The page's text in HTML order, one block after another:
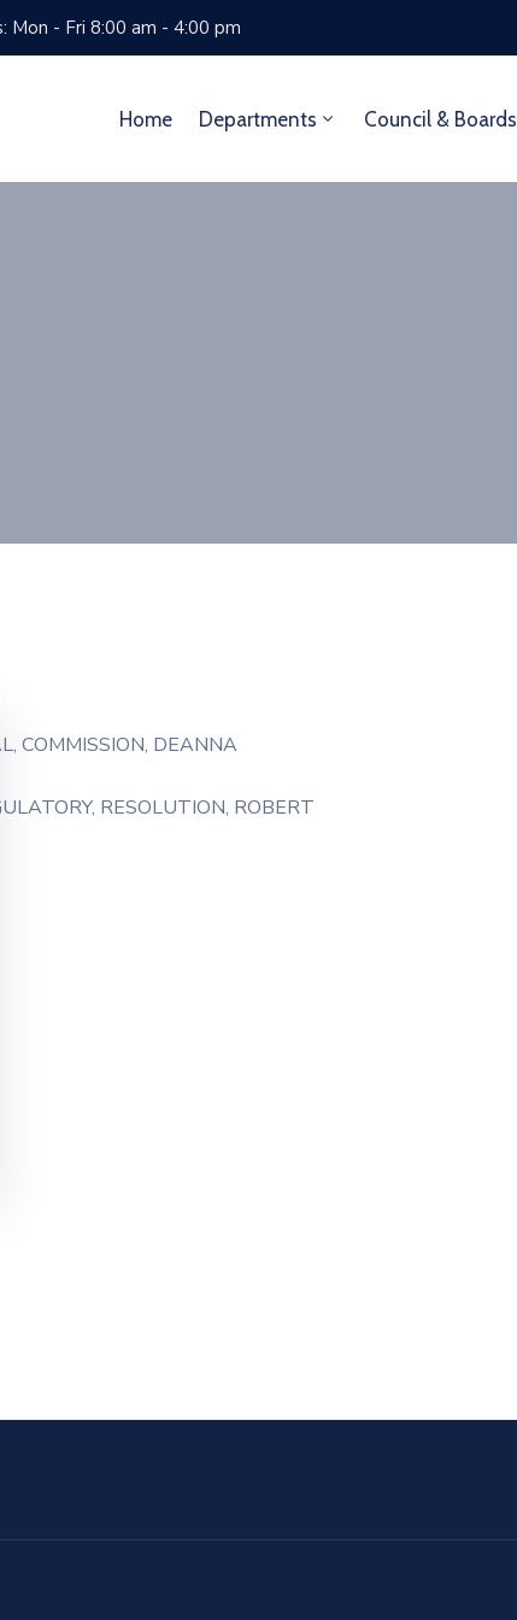
Mon - Fri 8:00 am - 4:00 pm
Home Departments Council & Boards
‚ COMMISSION‚ DEANNA
‚ RESOLUTION‚ ROBERT